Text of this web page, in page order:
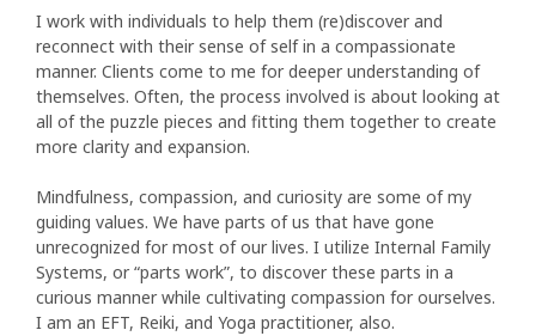
I work with individuals to help them (re)discover and
reconnect with their sense of self in a compassionate
manner. Clients come to me for deeper understanding of
themselves. Often, the process involved is about looking at
all of the puzzle pieces and fitting them together to create
more clarity and expansion.
Mindfulness, compassion, and curiosity are some of my
guiding values. We have parts of us that have gone
unrecognized for most of our lives. I utilize Internal Family
Systems, or “parts work”, to discover these parts in a
curious manner while cultivating compassion for ourselves.
I am an EFT, Reiki, and Yoga practitioner, also.